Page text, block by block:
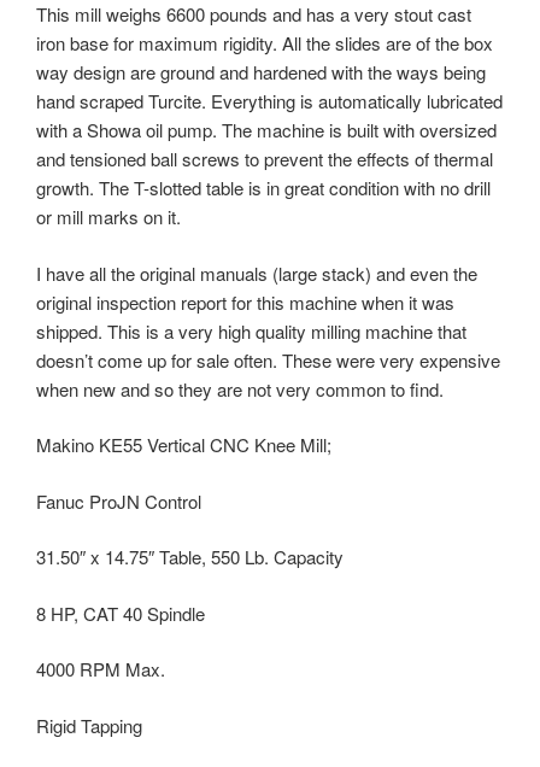
This mill weighs 6600 pounds and has a very stout cast
iron base for maximum rigidity. All the slides are of the box
way design are ground and hardened with the ways being
hand scraped Turcite. Everything is automatically lubricated
with a Showa oil pump. The machine is built with oversized
and tensioned ball screws to prevent the effects of thermal
growth. The T-slotted table is in great condition with no drill
or mill marks on it.
I have all the original manuals (large stack) and even the
original inspection report for this machine when it was
shipped. This is a very high quality milling machine that
doesn’t come up for sale often. These were very expensive
when new and so they are not very common to find.
Makino KE55 Vertical CNC Knee Mill;
Fanuc ProJN Control
31.50″ x 14.75″ Table, 550 Lb. Capacity
8 HP, CAT 40 Spindle
4000 RPM Max.
Rigid Tapping